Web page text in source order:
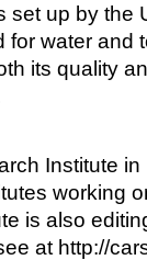
set up by the
water and
its quality
Institute
working
is also
at http://